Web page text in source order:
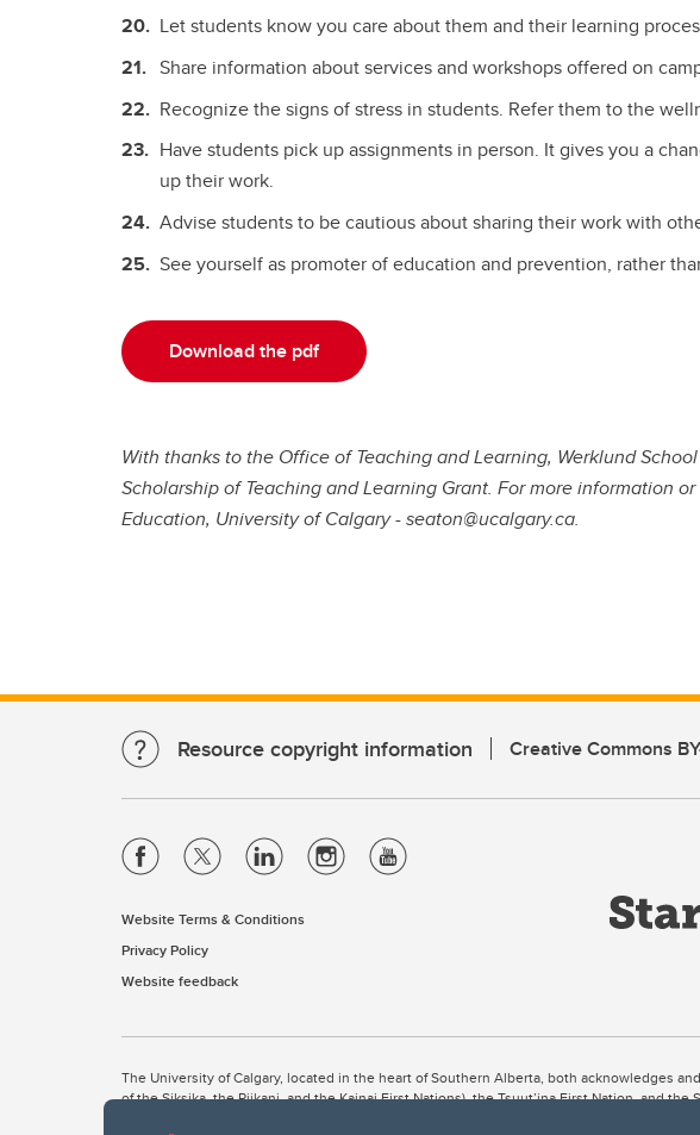
Let students know you care about them and their learning
Share information about services and workshops offered on
Recognize the signs of stress in students. Refer them to the
Have students pick up assignments in person. It gives you a
up their work.
Advise students to be cautious about sharing their work with
See yourself as promoter of education and prevention, rather
Download the pdf
With thanks to the Office of Teaching and Learning, Werklund
Scholarship of Teaching and Learning Grant. For more information
Education, University of Calgary - seaton@ucalgary.ca.
Resource copyright information Creative Commons
Website Terms & Conditions
Privacy Policy
Website feedback
The University of Calgary, located in the heart of Southern Alberta, both acknowledges
of the Siksika, the Piikani, and the Kainai First Nations), the Tsuut’ina First Nation, and